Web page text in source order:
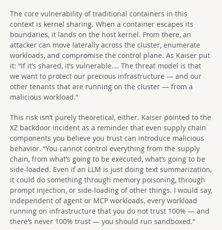
The core vulnerability of traditional containers in this
context is kernel sharing. When a container escapes its
boundaries, it lands on the host kernel. From there, an
attacker can move laterally across the cluster, enumerate
workloads, and compromise the control plane. As Kaiser put
it: “If it’s shared, it’s vulnerable…. The threat model is that
we want to protect our precious infrastructure — and our
other tenants that are running on the cluster — from a
malicious workload.”
This risk isn’t purely theoretical, either. Kaiser pointed to the
XZ backdoor incident as a reminder that even supply chain
components you believe you trust can introduce malicious
behavior. “You cannot control everything from the supply
chain, from what’s going to be executed, what’s going to be
side-loaded. Even if an LLM is just doing text summarization,
it could do something through memory poisoning, through
prompt injection, or side-loading of other things. I would say,
independent of agent or MCP workloads, every workload
running on infrastructure that you do not trust 100% — and
there’s never 100% trust — you should run sandboxed.”